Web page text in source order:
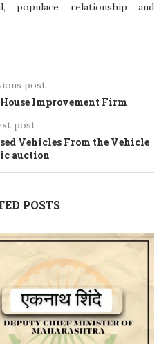
populace relationship and
post
Improvement Firm
post
Vehicles From the Vehicle
auction
POSTS